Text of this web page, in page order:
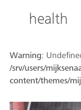
health
Warning:
/srv/users/
content/themes/